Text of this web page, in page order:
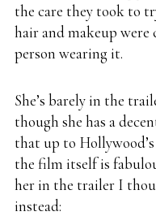
the care they took to
hair and makeup
person wearing it.
She’s barely in the
though she has a
that up to
the film itself is
her in the trailer I
instead: